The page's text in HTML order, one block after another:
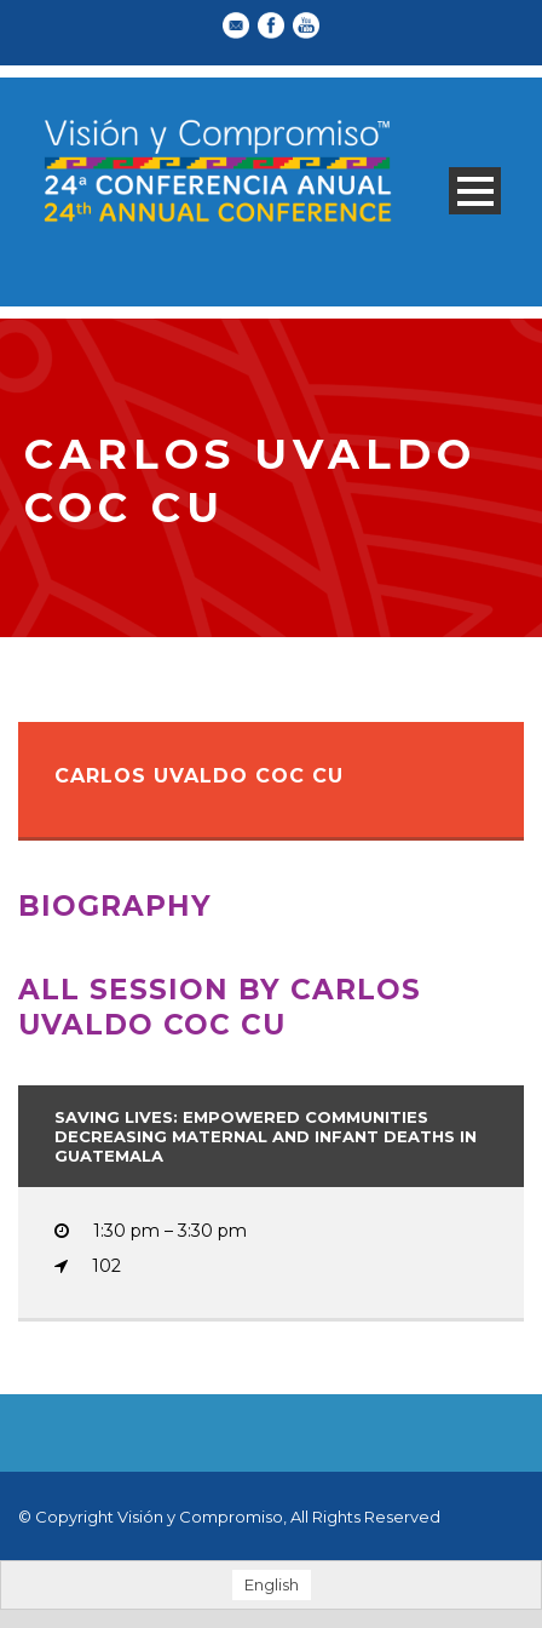
CARLOS UVALDO
COC CU
CARLOS UVALDO COC CU
BIOGRAPHY
ALL SESSION BY CARLOS
UVALDO COC CU
SAVING LIVES: EMPOWERED COMMUNITIES
DECREASING MATERNAL AND INFANT DEATHS IN
GUATEMALA
1:30 pm – 3:30 pm
102
© Copyright Visión y Compromiso, All Rights Reserved
English